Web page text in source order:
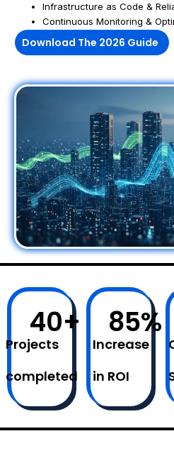
Infrastructure as Code &
Continuous Monitoring &
Download The 2026 Guide
Projects
completed
40+
Increase
in ROI
85%